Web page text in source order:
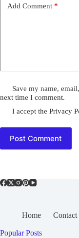
Add Comment *
Save my name,
next time I comment.
I accept thePrivacy
Post Comment
Home Contact
Popular Posts